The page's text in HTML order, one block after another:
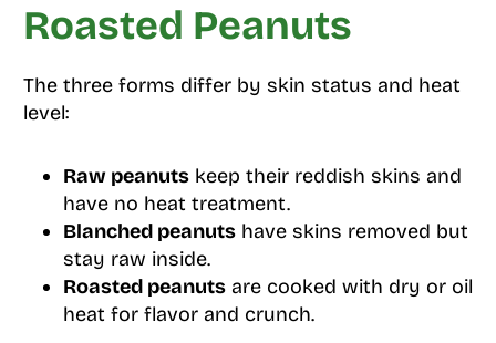
Roasted Peanuts
The three forms differ by skin status and heat
level:
Raw peanutskeep their reddish skins and
have no heat treatment.
Blanched peanutshave skins removed but
stay raw inside.
Roasted peanutsare cooked with dry or oil
heat for flavor and crunch.